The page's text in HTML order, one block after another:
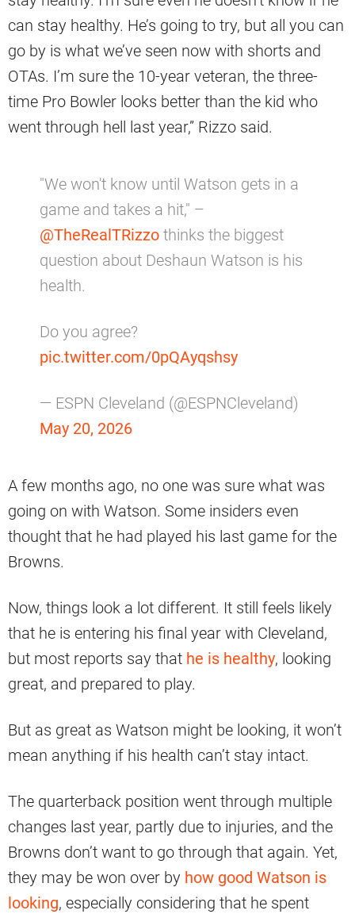
can stay healthy. He’s going to try, but all you can
go by is what we’ve seen now with shorts and
OTAs. I’m sure the 10-year veteran, the three-
time Pro Bowler looks better than the kid who
went through hell last year,” Rizzo said.
"We won't know until Watson gets in a
game and takes a hit," –
@TheRealTRizzo thinks the biggest
question about Deshaun Watson is his
health.
Do you agree?
pic.twitter.com/0pQAyqshsy
— ESPN Cleveland (@ESPNCleveland)
May 20, 2026
A few months ago, no one was sure what was
going on with Watson. Some insiders even
thought that he had played his last game for the
Browns.
Now, things look a lot different. It still feels likely
that he is entering his final year with Cleveland,
but most reports say that he is healthy, looking
great, and prepared to play.
But as great as Watson might be looking, it won’t
mean anything if his health can’t stay intact.
The quarterback position went through multiple
changes last year, partly due to injuries, and the
Browns don’t want to go through that again. Yet,
they may be won over by how good Watson is
looking, especially considering that he spent